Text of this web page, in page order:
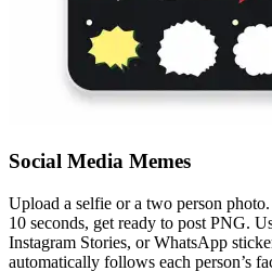
Social Media Memes
Upload a selfie or a two person
10 seconds, get ready to post PNG.
Instagram Stories, or WhatsApp
automatically follows each person’s